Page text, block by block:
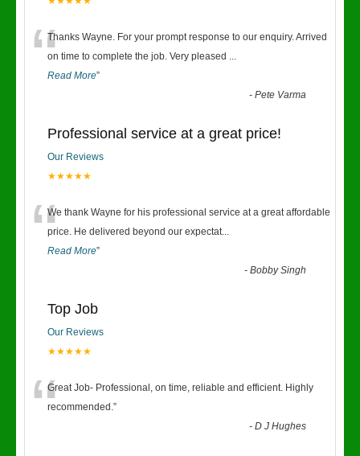
“Thanks Wayne. For your prompt response to our enquiry. Arrived
on time to complete the job. Very pleased ...
Read More”
-Pete Varma
Professional service at a great price!
Our Reviews
★★★★★
“We thank Wayne for his professional service at a great affordable
price. He delivered beyond our expectat...
Read More”
-Bobby Singh
Top Job
Our Reviews
★★★★★
“Great Job- Professional, on time, reliable and efficient. Highly
recommended.”
-D J Hughes